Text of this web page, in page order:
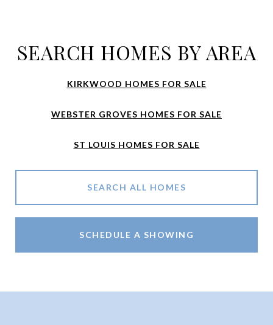
SEARCH HOMES BY AREA
KIRKWOOD HOMES FOR SALE
WEBSTER GROVES HOMES FOR SALE
ST LOUIS HOMES FOR SALE
SEARCH ALL HOMES
SCHEDULE A SHOWING